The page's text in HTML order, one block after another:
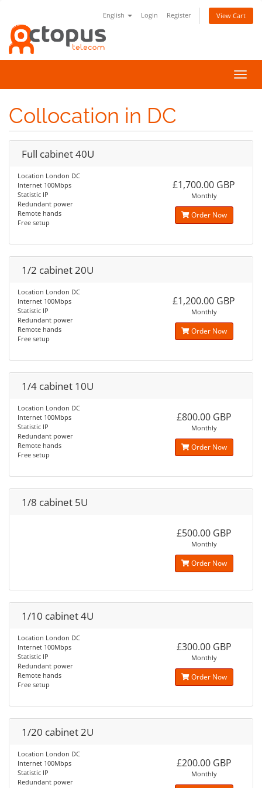
English Login Register View Cart
Collocation in DC
Full cabinet 40U
Location London DC
Internet 100Mbps
Statistic IP
Redundant power
Remote hands
Free setup
£1,700.00 GBP
Monthly
Order Now
1/2 cabinet 20U
Location London DC
Internet 100Mbps
Statistic IP
Redundant power
Remote hands
Free setup
£1,200.00 GBP
Monthly
Order Now
1/4 cabinet 10U
Location London DC
Internet 100Mbps
Statistic IP
Redundant power
Remote hands
Free setup
£800.00 GBP
Monthly
Order Now
1/8 cabinet 5U
£500.00 GBP
Monthly
Order Now
1/10 cabinet 4U
Location London DC
Internet 100Mbps
Statistic IP
Redundant power
Remote hands
Free setup
£300.00 GBP
Monthly
Order Now
1/20 cabinet 2U
Location London DC
Internet 100Mbps
Statistic IP
Redundant power
£200.00 GBP
Monthly